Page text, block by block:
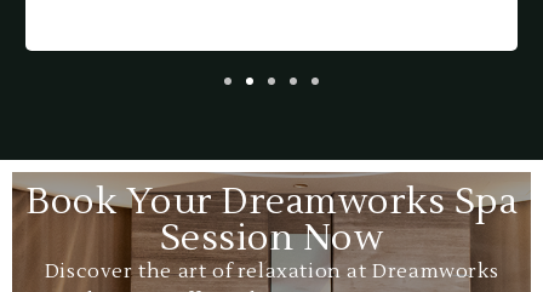
Book Your Dreamworks Spa
Session Now
Discover the art of relaxation at Dreamworks